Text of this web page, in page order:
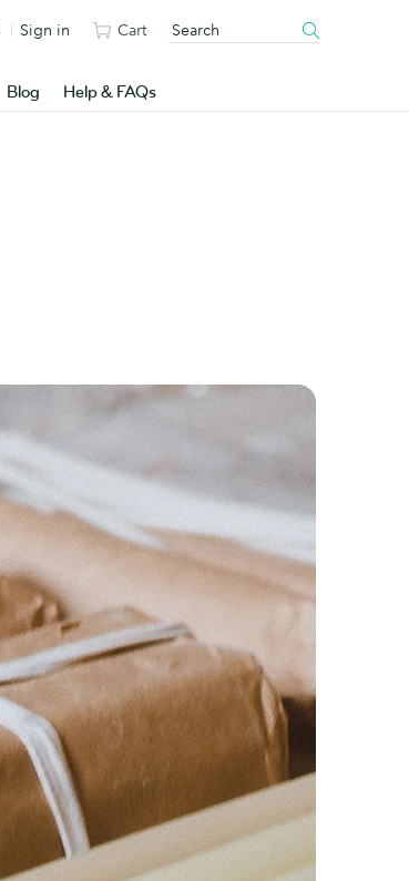
Blog Help & FAQs
Sign in Cart